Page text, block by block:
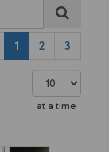
1 2 3
at a time